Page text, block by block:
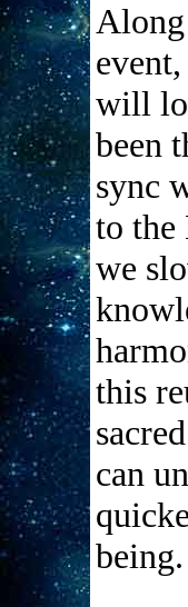
will
been
sync
to the
we
this
can
being.